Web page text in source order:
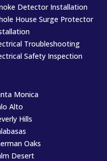
Detector Installation
House Surge Protector
Troubleshooting
Safety Inspection
Monica
Alto
Hills
Oaks
Desert